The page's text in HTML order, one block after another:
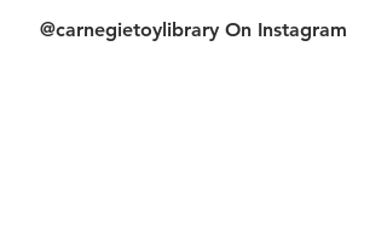
@carnegietoylibrary On Instagram